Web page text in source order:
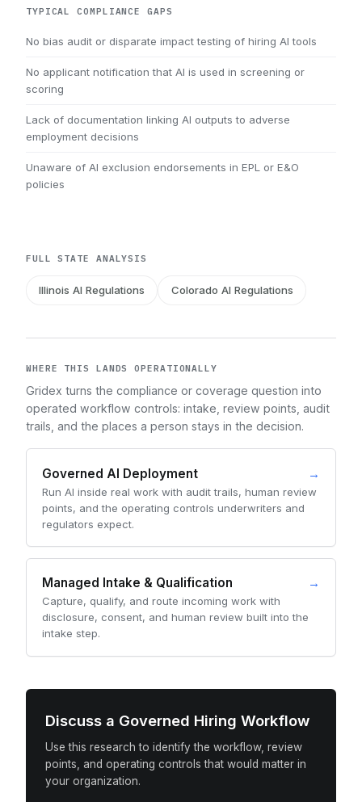
TYPICAL COMPLIANCE GAPS
No bias audit or disparate impact testing of hiring AI tools
No applicant notification that AI is used in screening or
scoring
Lack of documentation linking AI outputs to adverse
employment decisions
Unaware of AI exclusion endorsements in EPL or E&O
policies
FULL STATE ANALYSIS
Illinois AI Regulations Colorado AI Regulations
WHERE THIS LANDS OPERATIONALLY
Gridex turns the compliance or coverage question into
operated workflow controls: intake, review points, audit
trails, and the places a person stays in the decision.
Governed AI Deployment →
Run AI inside real work with audit trails, human review
points, and the operating controls underwriters and
regulators expect.
Managed Intake & Qualification →
Capture, qualify, and route incoming work with
disclosure, consent, and human review built into the
intake step.
Discuss a Governed Hiring Workflow
Use this research to identify the workflow, review
points, and operating controls that would matter in
your organization.